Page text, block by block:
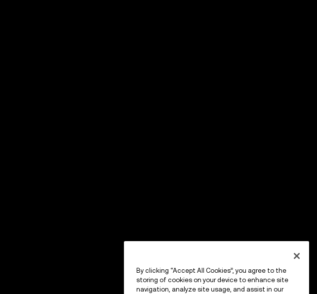
By clicking “Accept All Cookies”, you agree to the
storing of cookies on your device to enhance site
navigation, analyze site usage, and assist in our